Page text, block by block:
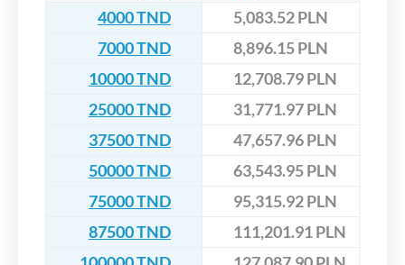
4000 TND
5,083.52 PLN
7000 TND
8,896.15 PLN
10000 TND
12,708.79 PLN
25000 TND
31,771.97 PLN
37500 TND
47,657.96 PLN
50000 TND
63,543.95 PLN
75000 TND
95,315.92 PLN
87500 TND
111,201.91 PLN